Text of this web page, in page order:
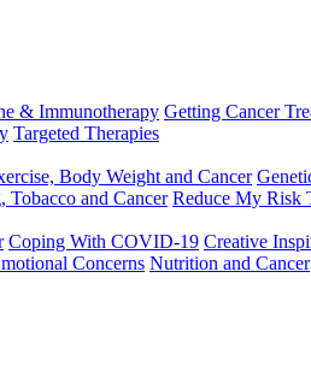
& Immunotherapy Getting Cancer
Targeted Therapies
Body Weight and Cancer
Tobacco and Cancer Reduce My Risk
Coping With COVID-19 Creative
Concerns Nutrition and Cancer